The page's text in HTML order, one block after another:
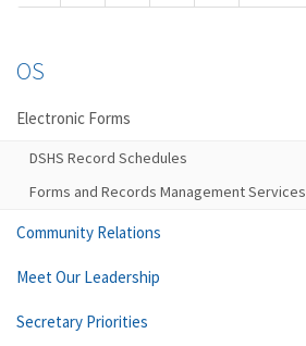
OS
Electronic Forms
DSHS Record Schedules
Forms and Records Management Services
Community Relations
Meet Our Leadership
Secretary Priorities